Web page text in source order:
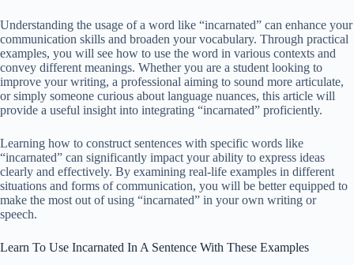
Understanding the usage of a word like “incarnated” can enhance your
communication skills and broaden your vocabulary. Through practical
examples, you will see how to use the word in various contexts and
convey different meanings. Whether you are a student looking to
improve your writing, a professional aiming to sound more articulate,
or simply someone curious about language nuances, this article will
provide a useful insight into integrating “incarnated” proficiently.
Learning how to construct sentences with specific words like
“incarnated” can significantly impact your ability to express ideas
clearly and effectively. By examining real-life examples in different
situations and forms of communication, you will be better equipped to
make the most out of using “incarnated” in your own writing or
speech.
Learn To Use Incarnated In A Sentence With These Examples